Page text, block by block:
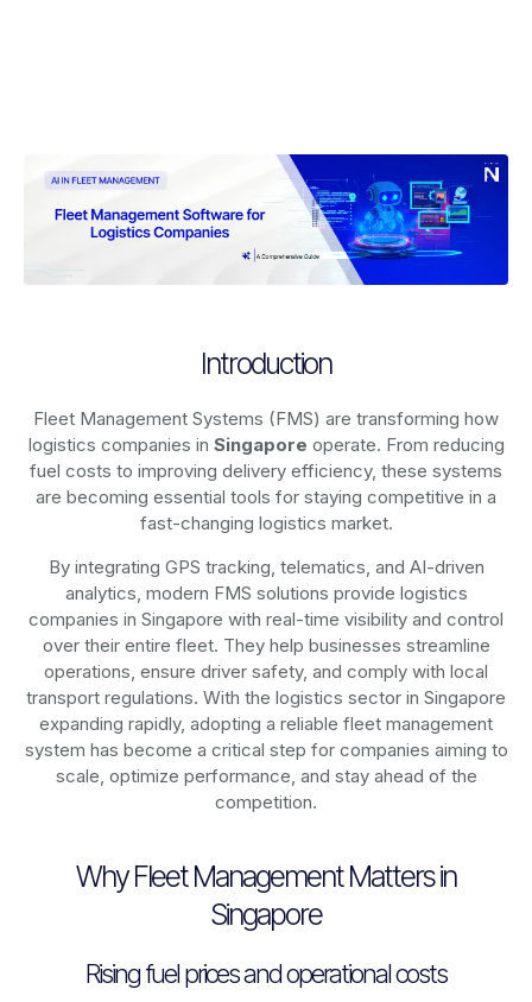
Introduction
Fleet Management Systems (FMS) are transforming how
logistics companies in Singapore operate. From reducing
fuel costs to improving delivery efficiency, these systems
are becoming essential tools for staying competitive in a
fast-changing logistics market.
By integrating GPS tracking, telematics, and AI-driven
analytics, modern FMS solutions provide logistics
companies in Singapore with real-time visibility and control
over their entire fleet. They help businesses streamline
operations, ensure driver safety, and comply with local
transport regulations. With the logistics sector in Singapore
expanding rapidly, adopting a reliable fleet management
system has become a critical step for companies aiming to
scale, optimize performance, and stay ahead of the
competition.
Why Fleet Management Matters in
Singapore
Rising fuel prices and operational costs